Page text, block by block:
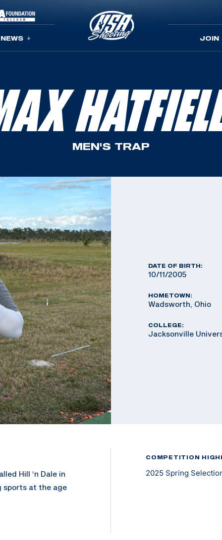
NEWS JOIN
MEN'S TRAP
DATE OF BIRTH:
10/11/2005
HOMETOWN:
Wadsworth, Ohio
COLLEGE:
Jacksonville
Hill ‘n Dale in
sports at the age
competitor.
COMPETITION
2025 Spring